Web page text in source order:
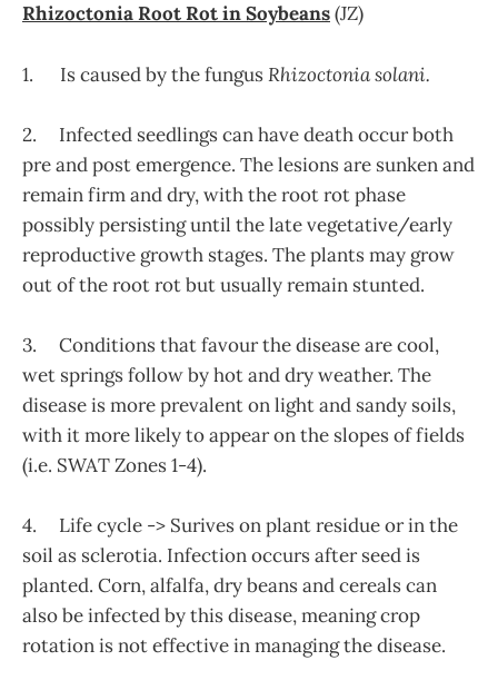
Rhizoctonia Root Rot in Soybeans(JZ)
1. Is caused by the fungusRhizoctonia solani.
2. Infected seedlings can have death occur both
pre and post emergence. The lesions are sunken and
remain firm and dry, with the root rot phase
possibly persisting until the late vegetative/early
reproductive growth stages. The plants may grow
out of the root rot but usually remain stunted.
3. Conditions that favour the disease are cool,
wet springs follow by hot and dry weather. The
disease is more prevalent on light and sandy soils,
with it more likely to appear on the slopes of fields
(i.e. SWAT Zones 1-4).
4. Life cycle -> Surives on plant residue or in the
soil as sclerotia. Infection occurs after seed is
planted. Corn, alfalfa, dry beans and cereals can
also be infected by this disease, meaning crop
rotation is not effective in managing the disease.